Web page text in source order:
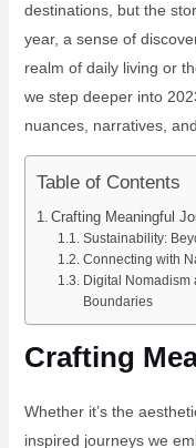
destinations, but the
year, a sense of
realm of daily living or
we step deeper into
nuances, narratives,
Table of Contents
Crafting Meaningful
Sustainability:
Connecting with
Digital Nomadism
Boundaries
Crafting
Whether it’s the
inspired journeys we